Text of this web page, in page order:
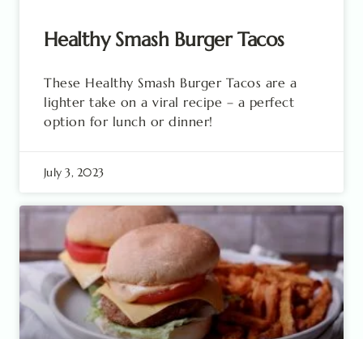
Healthy Smash Burger Tacos
These Healthy Smash Burger Tacos are a
lighter take on a viral recipe – a perfect
option for lunch or dinner!
July 3, 2023